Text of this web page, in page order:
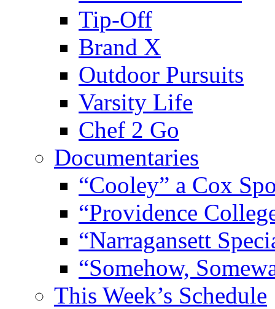
Tip-Off
Brand X
Outdoor Pursuits
Varsity Life
Chef 2 Go
Documentaries
“Cooley” a Cox
“Providence
“Narragansett
“Somehow,
This Week’s Schedule